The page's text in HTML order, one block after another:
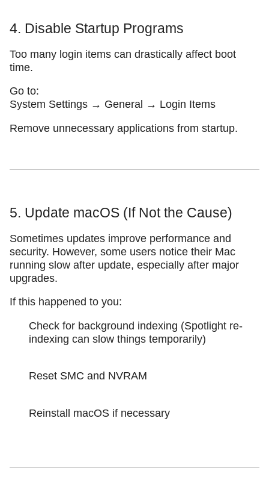
4. Disable Startup Programs
Too many login items can drastically affect boot
time.
Go to:
System Settings → General → Login Items
Remove unnecessary applications from startup.
5. Update macOS (If Not the Cause)
Sometimes updates improve performance and
security. However, some users notice their Mac
running slow after update, especially after major
upgrades.
If this happened to you:
Check for background indexing (Spotlight re-
indexing can slow things temporarily)
Reset SMC and NVRAM
Reinstall macOS if necessary